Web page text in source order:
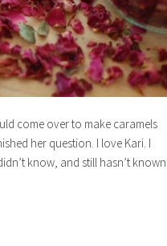
come over to make caramels
her question. I love Kari. I
know, and still hasn’t known